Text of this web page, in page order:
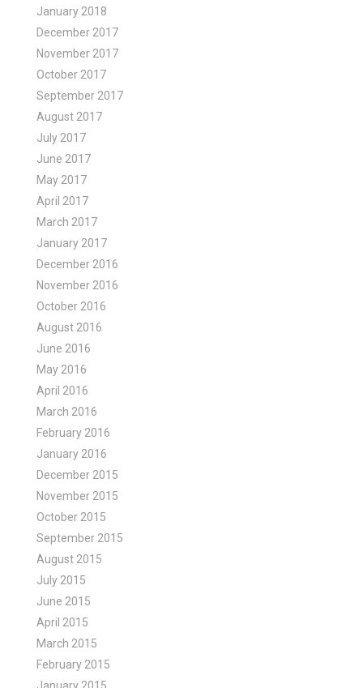
January 2018
December 2017
November 2017
October 2017
September 2017
August 2017
July 2017
June 2017
May 2017
April 2017
March 2017
January 2017
December 2016
November 2016
October 2016
August 2016
June 2016
May 2016
April 2016
March 2016
February 2016
January 2016
December 2015
November 2015
October 2015
September 2015
August 2015
July 2015
June 2015
April 2015
March 2015
February 2015
January 2015